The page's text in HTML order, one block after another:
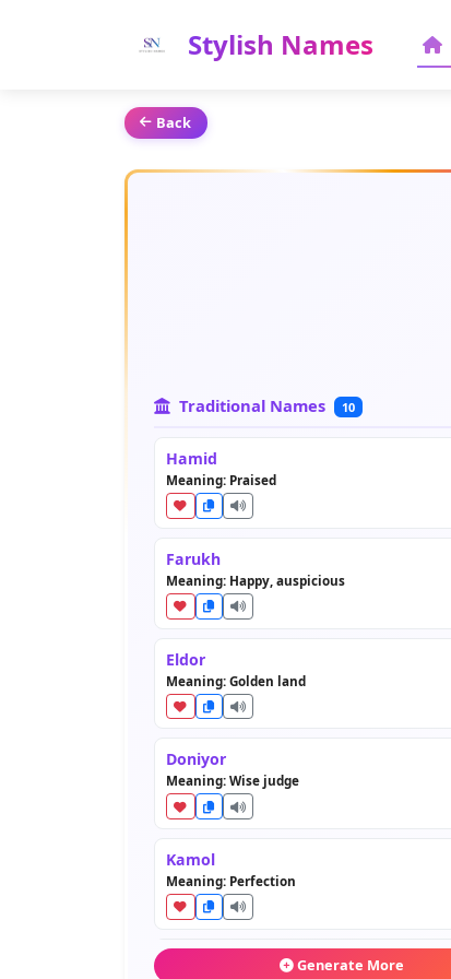
Stylish Names
Back
Traditional Names 10
Hamid
Meaning: Praised
Farukh
Meaning: Happy, auspicious
Eldor
Meaning: Golden land
Doniyor
Meaning: Wise judge
Kamol
Meaning: Perfection
Generate More